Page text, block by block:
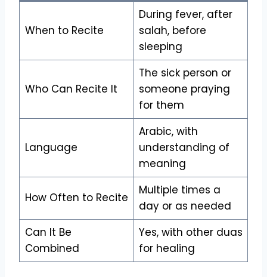
When to Recite
During fever, after
salah, before
sleeping
Who Can Recite It
The sick person or
someone praying
for them
Language
Arabic, with
understanding of
meaning
How Often to Recite
Multiple times a
day or as needed
Can It Be
Combined
Yes, with other duas
for healing